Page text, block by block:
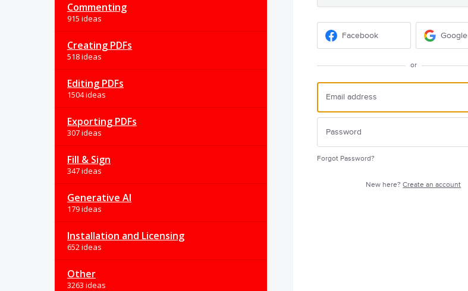
Commenting
915 ideas
Creating PDFs
518 ideas
Editing PDFs
1504 ideas
Exporting PDFs
307 ideas
Fill & Sign
347 ideas
Generative AI
179 ideas
Installation and Licensing
652 ideas
Other
3263 ideas
Facebook Google
or
Forgot Password?
New here?Create an account